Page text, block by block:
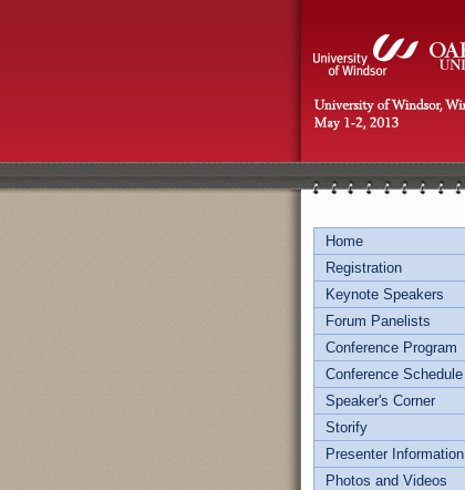
Home
Registration
Keynote Speakers
Forum Panelists
Conference Program
Conference Schedule
Speaker's Corner
Storify
Presenter Information
Photos and Videos